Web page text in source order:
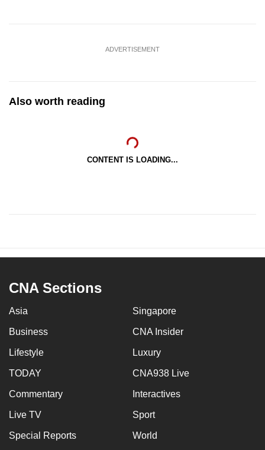
ADVERTISEMENT
Also worth reading
CONTENT IS LOADING...
CNA Sections
Asia Singapore
Business CNA Insider
Lifestyle Luxury
TODAY CNA938 Live
Commentary Interactives
Live TV Sport
Special Reports World